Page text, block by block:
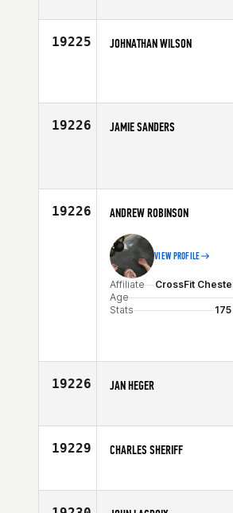
19225 JOHNATHAN WILSON
19226 JAMIE SANDERS
19226 ANDREW ROBINSON
VIEW PROFILE
Affiliate
CrossFit
Age
Stats
19226 JAN HEGER
Age
19229 CHARLES SHERIFF
Age